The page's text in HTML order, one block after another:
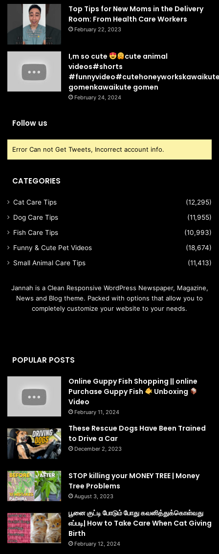
Top Tips for New Moms in the Delivery
Room: From Health Care Workers
February 22, 2023
I,m so cute
cute animal
videos#shorts
gomenkawaikute gomen
February 24, 2024
Follow us
Error Can not Get Tweets, Incorrect account info.
CATEGORIES
Cat Care Tips
(12,295)
Dog Care Tips
(11,955)
Fish Care Tips
(10,993)
Funny & Cute Pet Videos
(18,674)
Small Animal Care Tips
(11,413)
Jannah is a Clean Responsive WordPress Newspaper, Magazine,
News and Blog theme. Packed with options that allow you to
completely customize your website to your needs.
POPULAR POSTS
Online Guppy Fish Shopping || online
Purchase Guppy Fish
Unboxing
Video
February 11, 2024
These Rescue Dogs Have Been Trained
to Drive a Car
December 2, 2023
STOP killing your MONEY TREE | Money
Tree Problems
August 3, 2023
பூனை குட்டி போடும் போது கவனித்துக்கொள்வது
எப்படி| How to Take Care When Cat Giving
Birth
February 12, 2024